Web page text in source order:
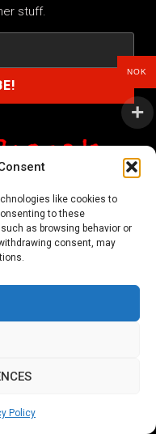
like cookies to
to these
as browsing behavior or
consent, may
Policy
stuff.
Policy (EU)
Policy
No Prayer Records
NOK